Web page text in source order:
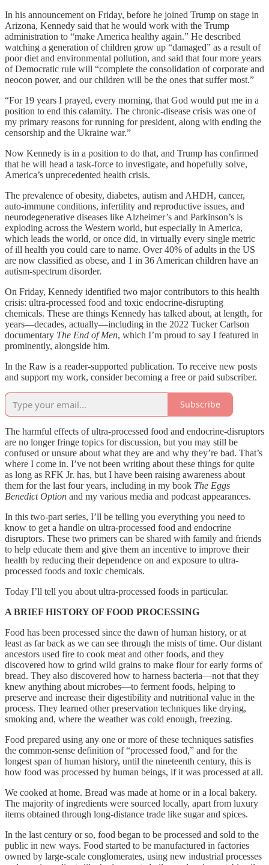
In his announcement on Friday, before he joined Trump on stage in
Arizona, Kennedy said that he would work with the Trump
administration to “make America healthy again.” He described
watching a generation of children grow up “damaged” as a result of
poor diet and environmental pollution, and said that four more years
of Democratic rule will “complete the consolidation of corporate and
neocon power, and our children will be the ones that suffer most.”
“For 19 years I prayed, every morning, that God would put me in a
position to end this calamity. The chronic-disease crisis was one of
my primary reasons for running for president, along with ending the
censorship and the Ukraine war.”
Now Kennedy is in a position to do that, and Trump has confirmed
that he will head a task-force to investigate, and hopefully solve,
America’s unprecedented health crisis.
The prevalence of obesity, diabetes, autism and AHDH, cancer,
auto-immune conditions, infertility and reproductive issues, and
neurodegenerative diseases like Alzheimer’s and Parkinson’s is
exploding across the Western world, but especially in America,
which leads the world, or once did, in virtually every single metric
of ill health you could care to name. Over 40% of adults in the US
are now classified as obese, and 1 in 36 American children have an
autism-spectrum disorder.
On Friday, Kennedy identified two major contributors to this health
crisis: ultra-processed food and toxic endocrine-disrupting
chemicals. These are things Kennedy has talked about, at length, for
years—decades, actually—including in the 2022 Tucker Carlson
documentary The End of Men, which I’m proud to say I featured in
prominently, alongside him.
In the Raw is a reader-supported publication. To receive new posts
and support my work, consider becoming a free or paid subscriber.
Subscribe
The harmful effects of ultra-processed food and endocrine-disruptors
are no longer fringe topics for discussion, but you may still be
confused or unsure about what they are and why they’re bad. That’s
where I come in. I’ve not been writing about these things for quite
as long as RFK Jr. has, but I have been raising awareness about
them for the last four years, including in my book The Eggs
Benedict Option and my various media and podcast appearances.
In this two-part series, I’ll be telling you everything you need to
know to get a handle on ultra-processed food and endocrine
disruptors. These two primers can be shared with family and friends
to help educate them and give them an incentive to improve their
health by reducing their dependence on and exposure to ultra-
processed foods and toxic chemicals.
Today I’ll tell you about ultra-processed foods in particular.
A BRIEF HISTORY OF FOOD PROCESSING
Food has been processed since the dawn of human history, or at
least as far back as we can see through the mists of time. Our distant
ancestors used fire to cook meat and other foods, and they
discovered how to grind wild grains to make flour for early forms of
bread. They also discovered how to harness bacteria—not that they
knew anything about microbes—to ferment foods, helping to
preserve and increase their digestibility and nutritional value in the
process. They learned other preservation techniques like drying,
smoking and, where the weather was cold enough, freezing.
Food prepared using any one or more of these techniques satisfies
the common-sense definition of “processed food,” and for the
longest span of human history, until the nineteenth century, this is
how food was processed by human beings, if it was processed at all.
We cooked at home. Bread was made at home or in a local bakery.
The majority of ingredients were sourced locally, apart from luxury
items obtained through long-distance trade like sugar and spices.
In the last century or so, food began to be processed and sold to the
public in new ways. Food started to be manufactured in factories
owned by large-scale conglomerates, using new industrial processes